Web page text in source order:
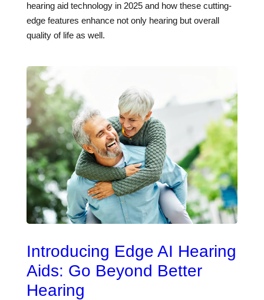
hearing aid technology in 2025 and how these cutting-
edge features enhance not only hearing but overall
quality of life as well.
Introducing Edge AI Hearing
Aids: Go Beyond Better
Hearing